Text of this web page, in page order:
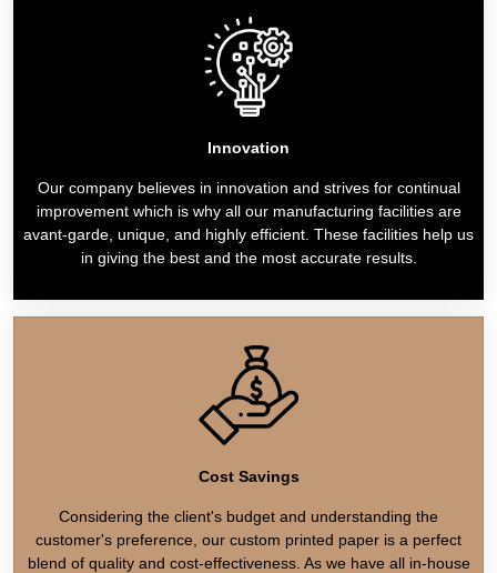
Innovation
Our company believes in innovation and strives for continual
improvement which is why all our manufacturing facilities are
avant-garde, unique, and highly efficient. These facilities help us
in giving the best and the most accurate results.
Cost Savings
Considering the client's budget and understanding the
customer's preference, our custom printed paper is a perfect
blend of quality and cost-effectiveness. As we have all in-house